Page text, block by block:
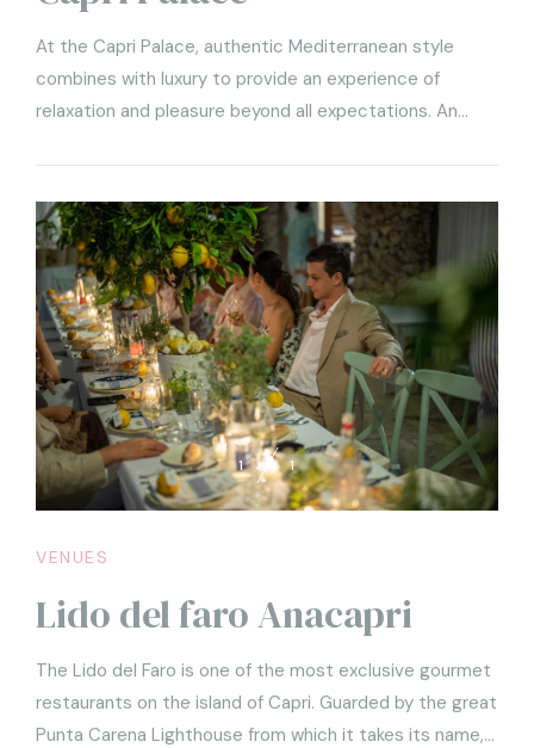
At the Capri Palace, authentic Mediterranean style
combines with luxury to provide an experience of
relaxation and pleasure beyond all expectations. An
oasis of sacred relaxation enhanced by the unique
culinary experiences
1 1
VENUES
Lido del faro Anacapri
The Lido del Faro is one of the most exclusive gourmet
restaurants on the island of Capri. Guarded by the great
Punta Carena Lighthouse from which it takes its name,